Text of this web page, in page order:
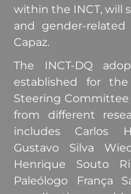
within the INCT, will
and gender-related
Capaz.
The INCT-DQ
established for
Steering
from different
includes Carlos
Gustavo Silva
Henrique Souto
Paleólogo França